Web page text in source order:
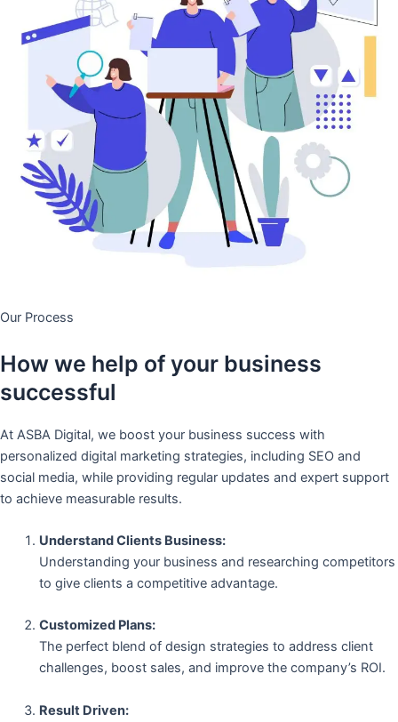
Our Process
How we help of your business
successful
At ASBA Digital, we boost your business success with
personalized digital marketing strategies, including SEO and
social media, while providing regular updates and expert support
to achieve measurable results.
Understand Clients Business:
Understanding your business and researching competitors
to give clients a competitive advantage.
Customized Plans:
The perfect blend of design strategies to address client
challenges, boost sales, and improve the company’s ROI.
Result Driven: